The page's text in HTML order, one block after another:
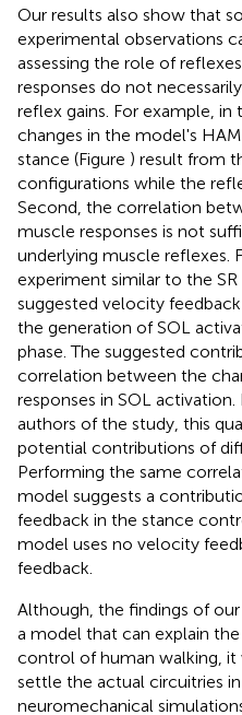
Our results also show that
experimental observations
assessing the role of
responses do not
reflex gains. For example,
changes in the model's
stance (Figure ) result from
configurations while the
Second, the correlation
muscle responses is not
underlying muscle reflexes.
experiment similar to the
suggested velocity
the generation of SOL
phase. The suggested
correlation between the
responses in SOL
authors of the study, this
potential contributions of
Performing the same
model suggests a
feedback in the stance
model uses no velocity
feedback.
Although, the findings of
a model that can explain
control of human walking,
settle the actual circuitries in
neuromechanical